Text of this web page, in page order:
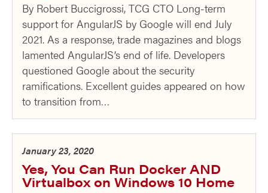
By Robert Buccigrossi, TCG CTO Long-term
support for AngularJS by Google will end July
2021. As a response, trade magazines and blogs
lamented AngularJS’s end of life. Developers
questioned Google about the security
ramifications. Excellent guides appeared on how
to transition from…
January 23, 2020
Yes, You Can Run Docker AND
Virtualbox on Windows 10 Home